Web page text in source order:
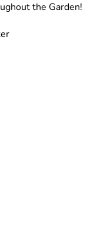
the Garden!